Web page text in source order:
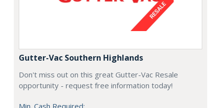
Gutter-Vac Southern Highlands
Don't miss out on this great Gutter-Vac Resale
opportunity - request free information today!